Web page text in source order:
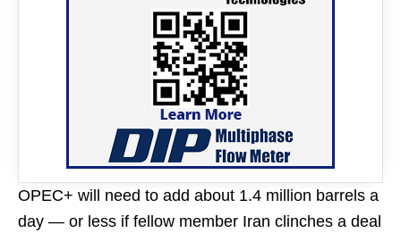
OPEC+ will need to add about 1.4 million barrels a
day — or less if fellow member Iran clinches a deal